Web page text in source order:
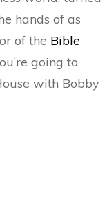
hands of as
of the Bible
going to
with Bobby